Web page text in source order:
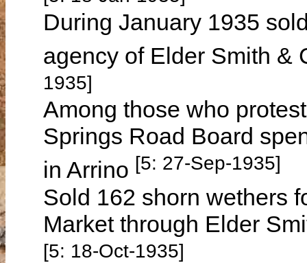
During January 1935
agency of Elder Smith &
1935]
Among those who
Springs Road Board
in Arrino [5: 27-Sep-1935]
Sold 162 shorn wethers
Market through Elder
[5: 18-Oct-1935]